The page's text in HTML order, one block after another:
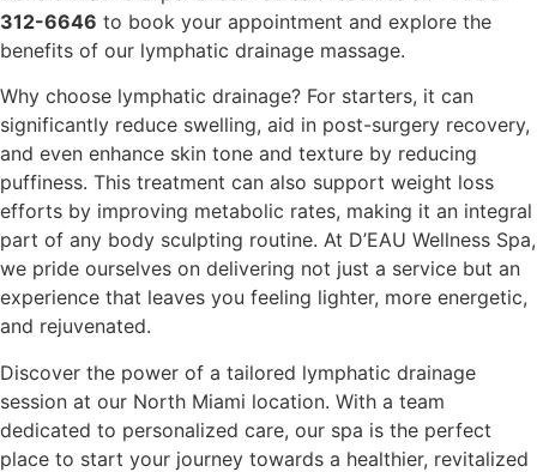
312-6646 to book your appointment and explore the
benefits of our lymphatic drainage massage.
Why choose lymphatic drainage? For starters, it can
significantly reduce swelling, aid in post-surgery recovery,
and even enhance skin tone and texture by reducing
puffiness. This treatment can also support weight loss
efforts by improving metabolic rates, making it an integral
part of any body sculpting routine. At D’EAU Wellness Spa,
we pride ourselves on delivering not just a service but an
experience that leaves you feeling lighter, more energetic,
and rejuvenated.
Discover the power of a tailored lymphatic drainage
session at our North Miami location. With a team
dedicated to personalized care, our spa is the perfect
place to start your journey towards a healthier, revitalized